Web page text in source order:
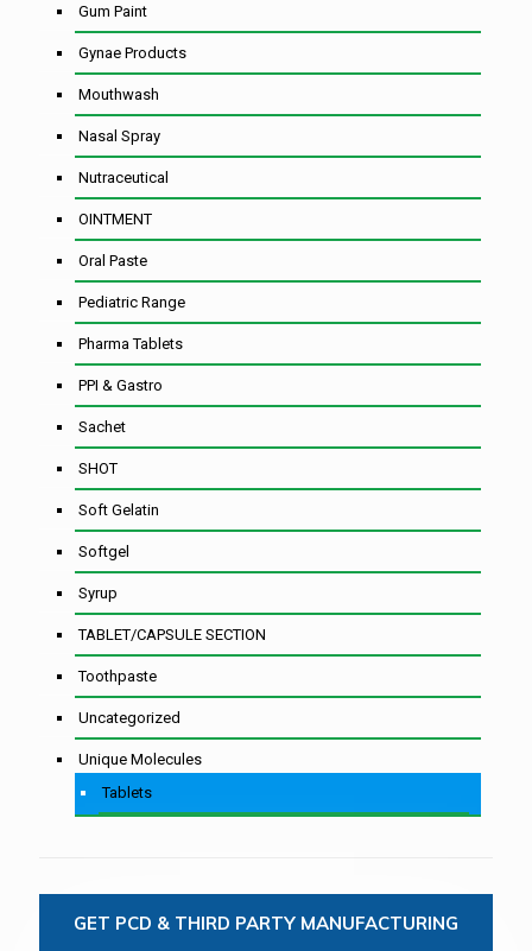
Gum Paint
Gynae Products
Mouthwash
Nasal Spray
Nutraceutical
OINTMENT
Oral Paste
Pediatric Range
Pharma Tablets
PPI & Gastro
Sachet
SHOT
Soft Gelatin
Softgel
Syrup
TABLET/CAPSULE SECTION
Toothpaste
Uncategorized
Unique Molecules
Tablets
GET PCD & THIRD PARTY MANUFACTURING